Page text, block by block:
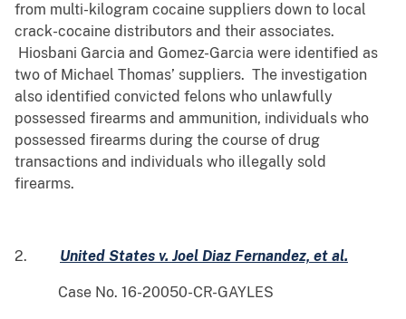
from multi-kilogram cocaine suppliers down to local
crack-cocaine distributors and their associates.
Hiosbani Garcia and Gomez-Garcia were identified as
two of Michael Thomas’ suppliers. The investigation
also identified convicted felons who unlawfully
possessed firearms and ammunition, individuals who
possessed firearms during the course of drug
transactions and individuals who illegally sold
firearms.
2. United States v. Joel Diaz Fernandez, et al.
Case No. 16-20050-CR-GAYLES